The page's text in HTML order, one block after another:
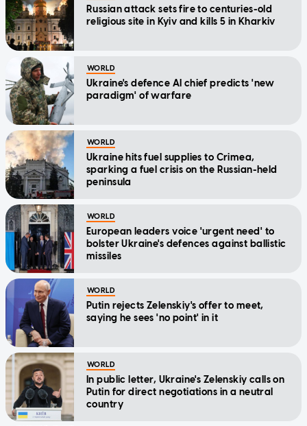
Russian attack sets fire to centuries-old
religious site in Kyiv and kills 5 in Kharkiv
WORLD
Ukraine's defence AI chief predicts 'new
paradigm' of warfare
WORLD
Ukraine hits fuel supplies to Crimea,
sparking a fuel crisis on the Russian-held
peninsula
WORLD
European leaders voice 'urgent need' to
bolster Ukraine's defences against ballistic
missiles
WORLD
Putin rejects Zelenskiy's offer to meet,
saying he sees 'no point' in it
WORLD
In public letter, Ukraine's Zelenskiy calls on
Putin for direct negotiations in a neutral
country